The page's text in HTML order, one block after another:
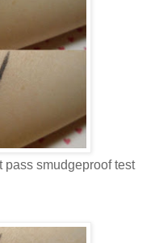
pass smudgeproof test